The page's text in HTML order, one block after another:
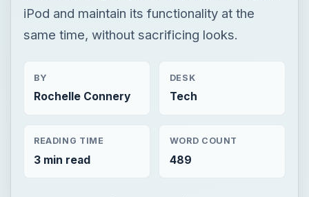
iPod and maintain its functionality at the
same time, without sacrificing looks.
BY
Rochelle Connery
DESK
Tech
READING TIME
3 min read
WORD COUNT
489